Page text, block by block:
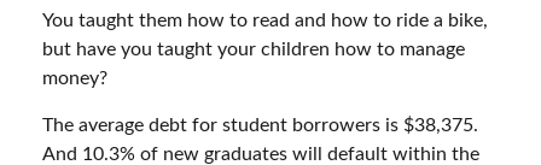
You taught them how to read and how to ride a bike,
but have you taught your children how to manage
money?
The average debt for student borrowers is $38,375.
And 10.3% of new graduates will default within the